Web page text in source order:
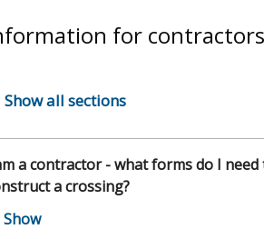
for contractors
Show all sections
a contractor - what forms do I
a crossing?